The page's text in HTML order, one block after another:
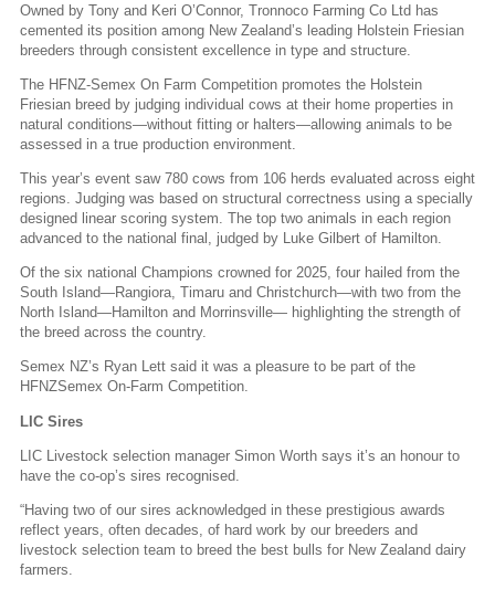
Owned by Tony and Keri O’Connor, Tronnoco Farming Co Ltd has
cemented its position among New Zealand’s leading Holstein Friesian
breeders through consistent excellence in type and structure.
The HFNZ-Semex On Farm Competition promotes the Holstein
Friesian breed by judging individual cows at their home properties in
natural conditions—without fitting or halters—allowing animals to be
assessed in a true production environment.
This year’s event saw 780 cows from 106 herds evaluated across eight
regions. Judging was based on structural correctness using a specially
designed linear scoring system. The top two animals in each region
advanced to the national final, judged by Luke Gilbert of Hamilton.
Of the six national Champions crowned for 2025, four hailed from the
South Island—Rangiora, Timaru and Christchurch—with two from the
North Island—Hamilton and Morrinsville— highlighting the strength of
the breed across the country.
Semex NZ’s Ryan Lett said it was a pleasure to be part of the
HFNZSemex On-Farm Competition.
LIC Sires
LIC Livestock selection manager Simon Worth says it’s an honour to
have the co-op’s sires recognised.
“Having two of our sires acknowledged in these prestigious awards
reflect years, often decades, of hard work by our breeders and
livestock selection team to breed the best bulls for New Zealand dairy
farmers.